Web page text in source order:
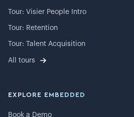
Tour: Visier People Intro
Tour: Retention
Tour: Talent Acquisition
All tours
EXPLORE EMBEDDED
Book a Demo